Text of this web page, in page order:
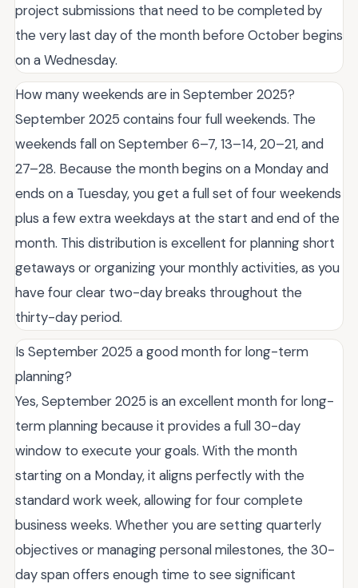
project submissions that need to be completed by
the very last day of the month before October begins
on a Wednesday.
How many weekends are in September 2025?
September 2025 contains four full weekends. The
weekends fall on September 6–7, 13–14, 20–21, and
27–28. Because the month begins on a Monday and
ends on a Tuesday, you get a full set of four weekends
plus a few extra weekdays at the start and end of the
month. This distribution is excellent for planning short
getaways or organizing your monthly activities, as you
have four clear two-day breaks throughout the
thirty-day period.
Is September 2025 a good month for long-term
planning?
Yes, September 2025 is an excellent month for long-
term planning because it provides a full 30-day
window to execute your goals. With the month
starting on a Monday, it aligns perfectly with the
standard work week, allowing for four complete
business weeks. Whether you are setting quarterly
objectives or managing personal milestones, the 30-
day span offers enough time to see significant